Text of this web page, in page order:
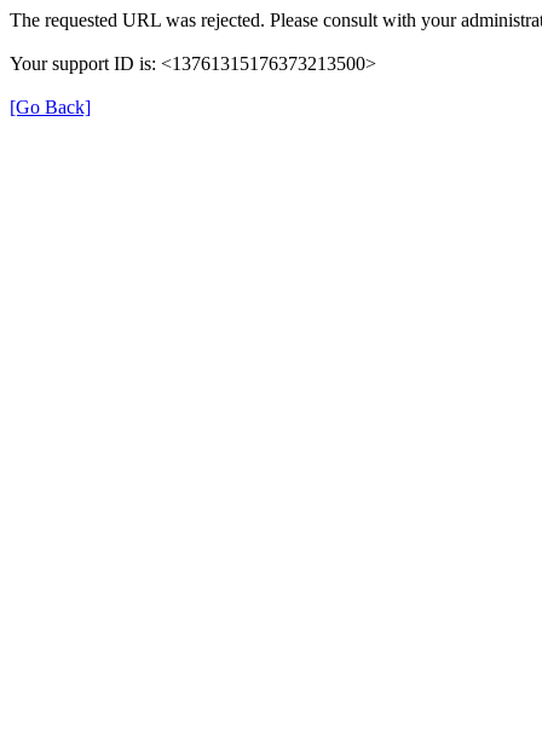
The requested URL was rejected. Please consult with your
Your support ID is: <13761315176373213500>
[Go Back]